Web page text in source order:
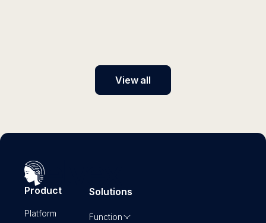
View all
Product
Platform
Solutions
Function